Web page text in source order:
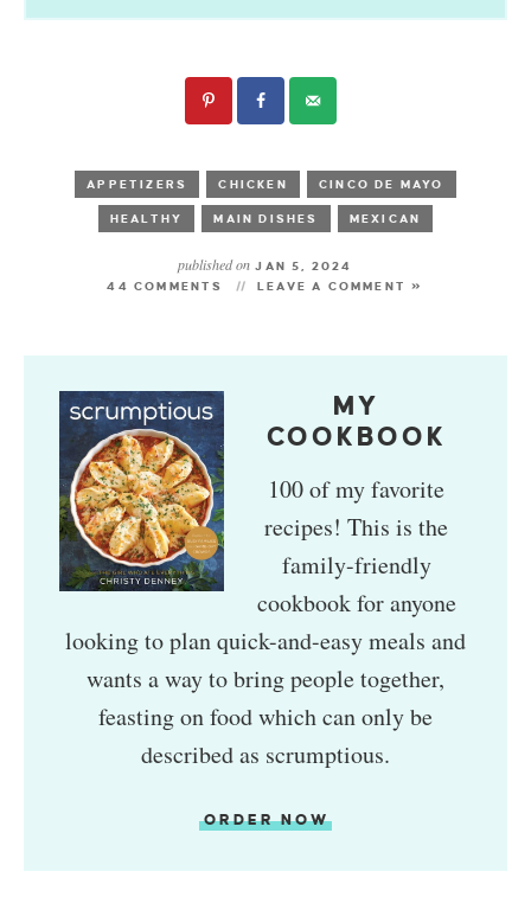
APPETIZERS CHICKEN CINCO DE MAYO
HEALTHY MAIN DISHES MEXICAN
published on JAN 5, 2024
44 COMMENTS
LEAVE A COMMENT »
MY
COOKBOOK
100 of my favorite
recipes! This is the
family-friendly
cookbook for anyone
looking to plan quick-and-easy meals and
wants a way to bring people together,
feasting on food which can only be
described as scrumptious.
ORDER NOW